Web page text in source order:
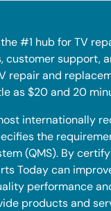
#1 hub for TV
customer support,
repair and
as $20 and 20
internationally
the
(QMS). By
Today can
performance
products and